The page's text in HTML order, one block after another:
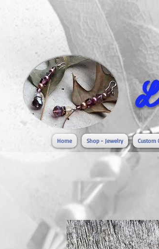
Home Shop - Jewelry Custom